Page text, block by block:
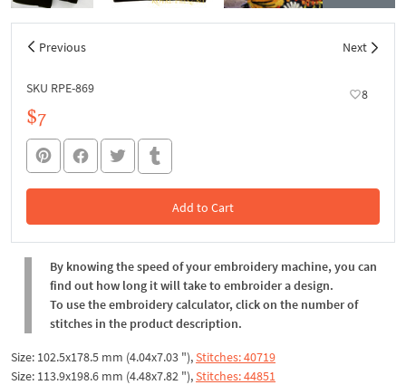
Previous Next
SKU RPE-869 8
$7
Add to Cart
In the Cart
By knowing the speed of your embroidery machine, you can
find out how long it will take to embroider a design.
To use the embroidery calculator, click on the number of
stitches in the product description.
Size: 102.5x178.5 mm (4.04x7.03 "),Stitches: 40719
Size: 113.9x198.6 mm (4.48x7.82 "),Stitches: 44851